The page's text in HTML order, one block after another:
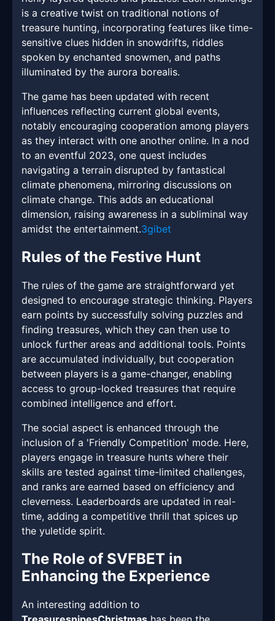
is a creative twist on traditional notions of
treasure hunting, incorporating features like time-
sensitive clues hidden in snowdrifts, riddles
spoken by enchanted snowmen, and paths
illuminated by the aurora borealis.
The game has been updated with recent
influences reflecting current global events,
notably encouraging cooperation among players
as they interact with one another online. In a nod
to an eventful 2023, one quest includes
navigating a terrain disrupted by fantastical
climate phenomena, mirroring discussions on
climate change. This adds an educational
dimension, raising awareness in a subliminal way
amidst the entertainment.3gibet
Rules of the Festive Hunt
The rules of the game are straightforward yet
designed to encourage strategic thinking. Players
earn points by successfully solving puzzles and
finding treasures, which they can then use to
unlock further areas and additional tools. Points
are accumulated individually, but cooperation
between players is a game-changer, enabling
access to group-locked treasures that require
combined intelligence and effort.
The social aspect is enhanced through the
inclusion of a 'Friendly Competition' mode. Here,
players engage in treasure hunts where their
skills are tested against time-limited challenges,
and ranks are earned based on efficiency and
cleverness. Leaderboards are updated in real-
time, adding a competitive thrill that spices up
the yuletide spirit.
The Role of SVFBET in
Enhancing the Experience
An interesting addition to